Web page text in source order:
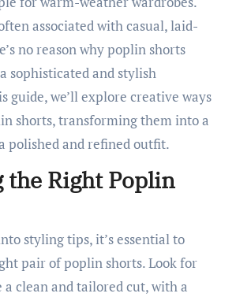
associated with casual, laid-
no reason why poplin shorts
sophisticated and stylish
guide, we’ll explore creative ways
shorts, transforming them into a
polished and refined outfit.
the Right Poplin
styling tips, it’s essential to
pair of poplin shorts. Look for
a clean and tailored cut, with a